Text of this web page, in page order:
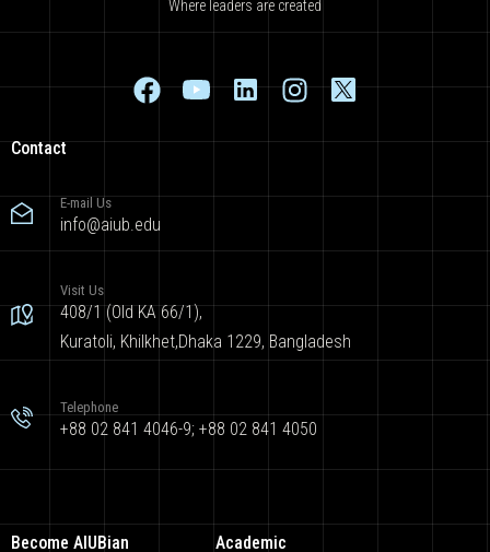
Where leaders are created
Contact
E-mail Us
info@aiub.edu
Visit Us
408/1 (Old KA 66/1),
Kuratoli, Khilkhet,Dhaka 1229, Bangladesh
Telephone
+88 02 841 4046-9; +88 02 841 4050
Become AIUBian Academic